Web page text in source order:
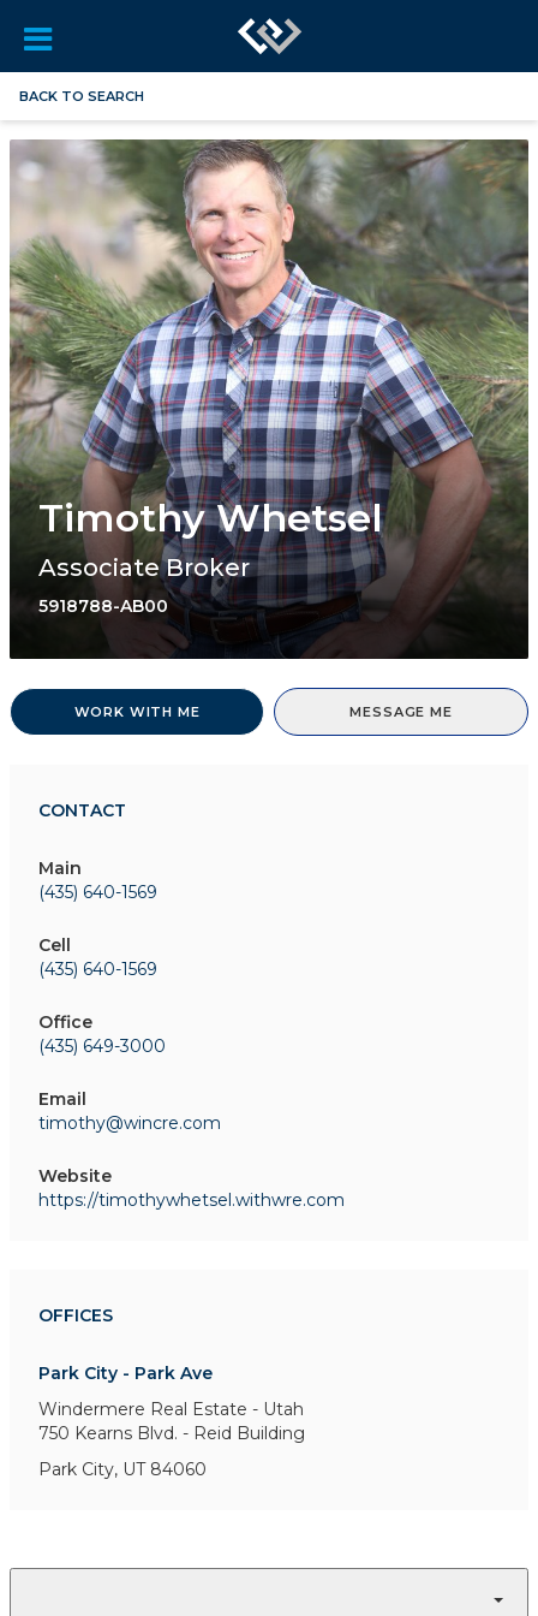
BACK TO SEARCH
Timothy Whetsel
Associate Broker
5918788-AB00
WORK WITH ME MESSAGE ME
CONTACT
Main
(435) 640-1569
Cell
(435) 640-1569
Office
(435) 649-3000
Email
timothy@wincre.com
Website
https://timothywhetsel.withwre.com
OFFICES
Park City - Park Ave
Windermere Real Estate - Utah
750 Kearns Blvd. - Reid Building
Park City, UT 84060